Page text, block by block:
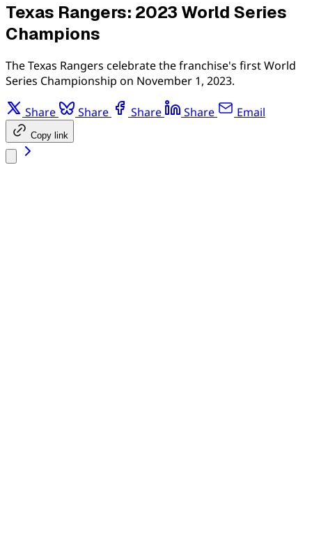
Texas Rangers: 2023 World Series
Champions
The Texas Rangers celebrate the franchise's first World
Series Championship on November 1, 2023.
Share Share Share Share Email
Copy link